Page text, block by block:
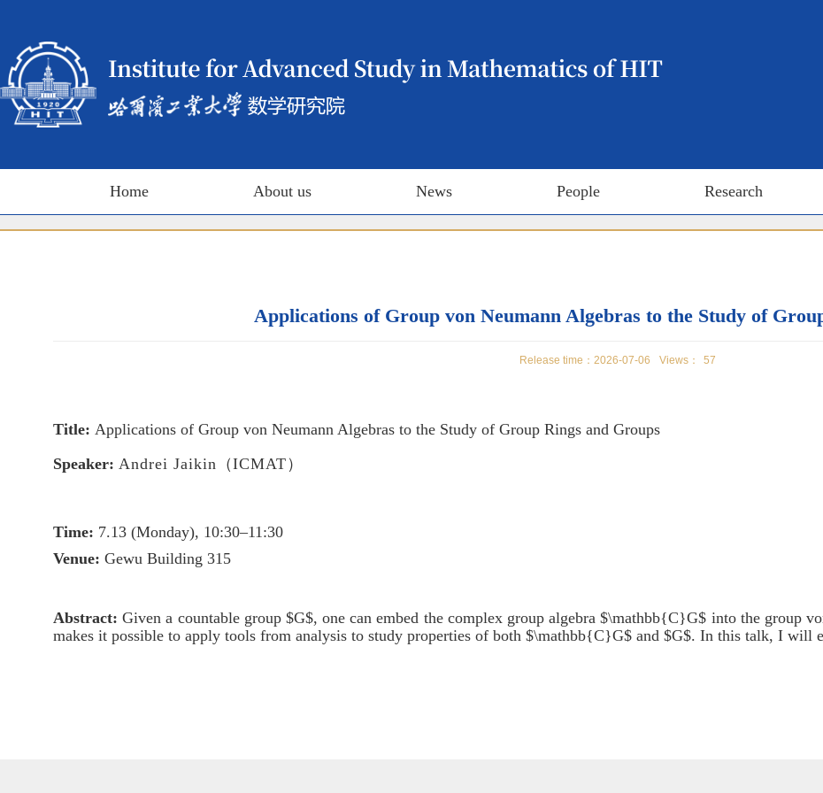
Home About us News People Research
Applications of Group von Neumann Algebras to the Study of
Release time：2026-07-06 Views： 57
Title: Applications of Group von Neumann Algebras to the Study of Group Rings and Groups
Speaker: Andrei Jaikin （ICMAT ）
Time: 7.13 (Monday), 10:30–11:30
Venue: Gewu Building 315
Abstract:Given a countable group $G$, one can embed the complex group algebra $\mathbb{C}G$ into the group
makes it possible to apply tools from analysis to study properties of both $\mathbb{C}G$ and $G$. In this talk, I will